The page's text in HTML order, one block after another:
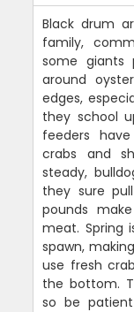
Black drum
family,
some giants
around
edges,
they school
feeders
crabs and
steady,
they sure
pounds
meat. Spring
spawn,
use fresh
the bottom.
so be